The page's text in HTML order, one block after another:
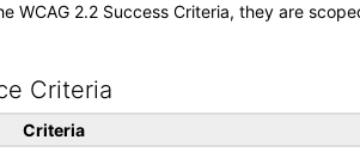
WCAG 2.2 Success Criteria, they are
Criteria
Criteria